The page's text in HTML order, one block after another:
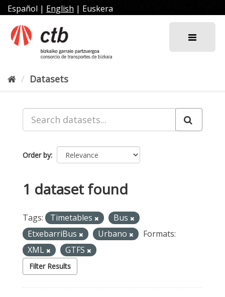
Skip
to
content
Español | English | Euskera
Datasets
Order by
1 dataset found
Tags: Timetables
Bus
EtxebarriBus
Urbano
Formats:
XML
GTFS
Filter Results